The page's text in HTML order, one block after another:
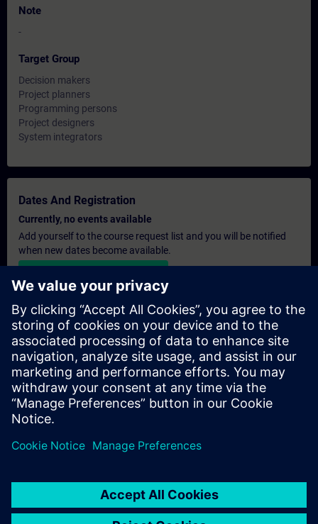
Note
-
Target Group
Decision makers
Project planners
Programming persons
Project designers
System integrators
Dates And Registration
Currently, no events available
Add yourself to the course request list and you will be notified
when new dates become available.
Personalised Quotation
If you require a standard list price quotation for this training, for
example for your purchasing department, then please click the
link below. You first need to provide some personal details and
after this a quotation will be emailed to you.
Provide Quotation